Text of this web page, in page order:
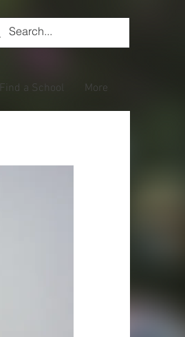
Find a School More